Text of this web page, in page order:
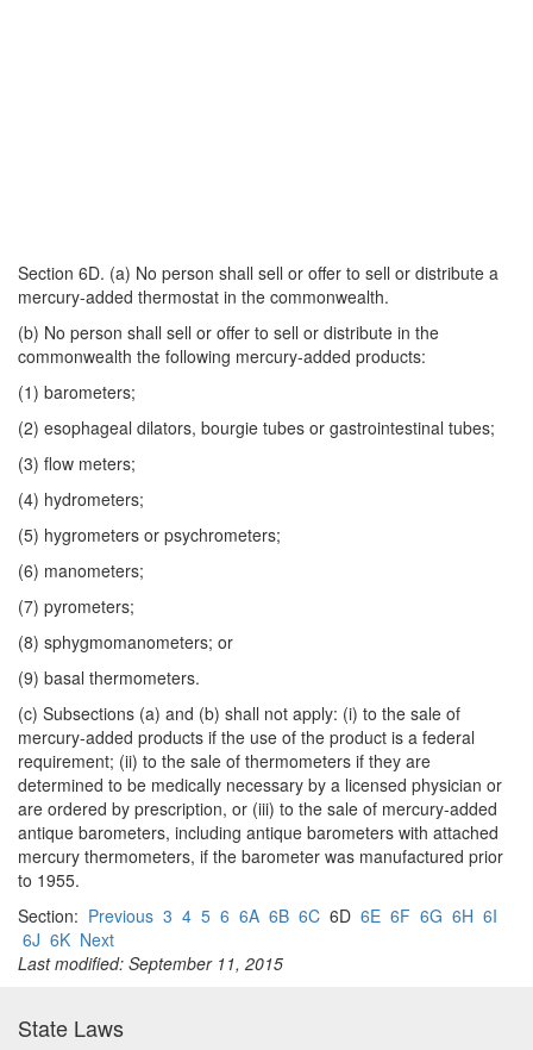
Section 6D. (a) No person shall sell or offer to sell or distribute a
mercury-added thermostat in the commonwealth.
(b) No person shall sell or offer to sell or distribute in the
commonwealth the following mercury-added products:
(1) barometers;
(2) esophageal dilators, bourgie tubes or gastrointestinal tubes;
(3) flow meters;
(4) hydrometers;
(5) hygrometers or psychrometers;
(6) manometers;
(7) pyrometers;
(8) sphygmomanometers; or
(9) basal thermometers.
(c) Subsections (a) and (b) shall not apply: (i) to the sale of
mercury-added products if the use of the product is a federal
requirement; (ii) to the sale of thermometers if they are
determined to be medically necessary by a licensed physician or
are ordered by prescription, or (iii) to the sale of mercury-added
antique barometers, including antique barometers with attached
mercury thermometers, if the barometer was manufactured prior
to 1955.
Section: Previous 3 4 5 6 6A 6B 6C 6D 6E 6F 6G 6H 6I
6J 6K Next
Last modified: September 11, 2015
State Laws